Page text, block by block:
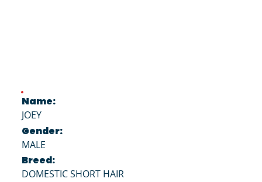
Name:
JOEY
Gender:
MALE
Breed:
DOMESTIC SHORT HAIR